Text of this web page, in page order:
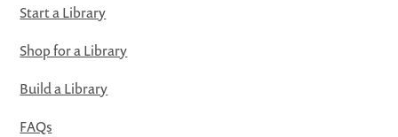
Start a Library
Shop for a Library
Build a Library
FAQs